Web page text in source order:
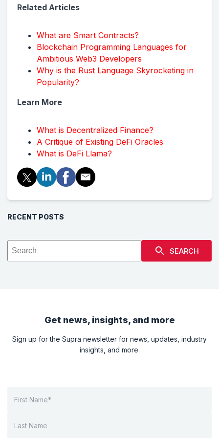
Related Articles
What are Smart Contracts?
Blockchain Programming Languages for
Ambitious Web3 Developers
Why is the Rust Language Skyrocketing in
Popularity?
Learn More
What is Decentralized Finance?
A Critique of Existing DeFi Oracles
What is DeFi Llama?
RECENT POSTS
SEARCH
Get news, insights, and more
Sign up for the Supra newsletter for news, updates, industry
insights, and more.